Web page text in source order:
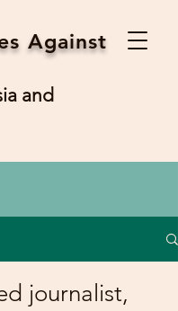
Against
and
journalist,